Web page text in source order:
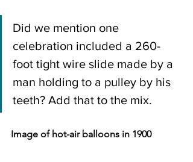
Did we mention one
celebration included a 260-
foot tight wire slide made by a
man holding to a pulley by his
teeth? Add that to the mix.
Image of hot-air balloons in 1900